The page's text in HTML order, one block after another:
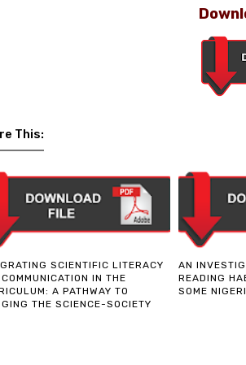
This:
SCIENTIFIC LITERACY
IN THE
A PATHWAY TO
THE SCIENCE-SOCIETY
AN
READING
SOME